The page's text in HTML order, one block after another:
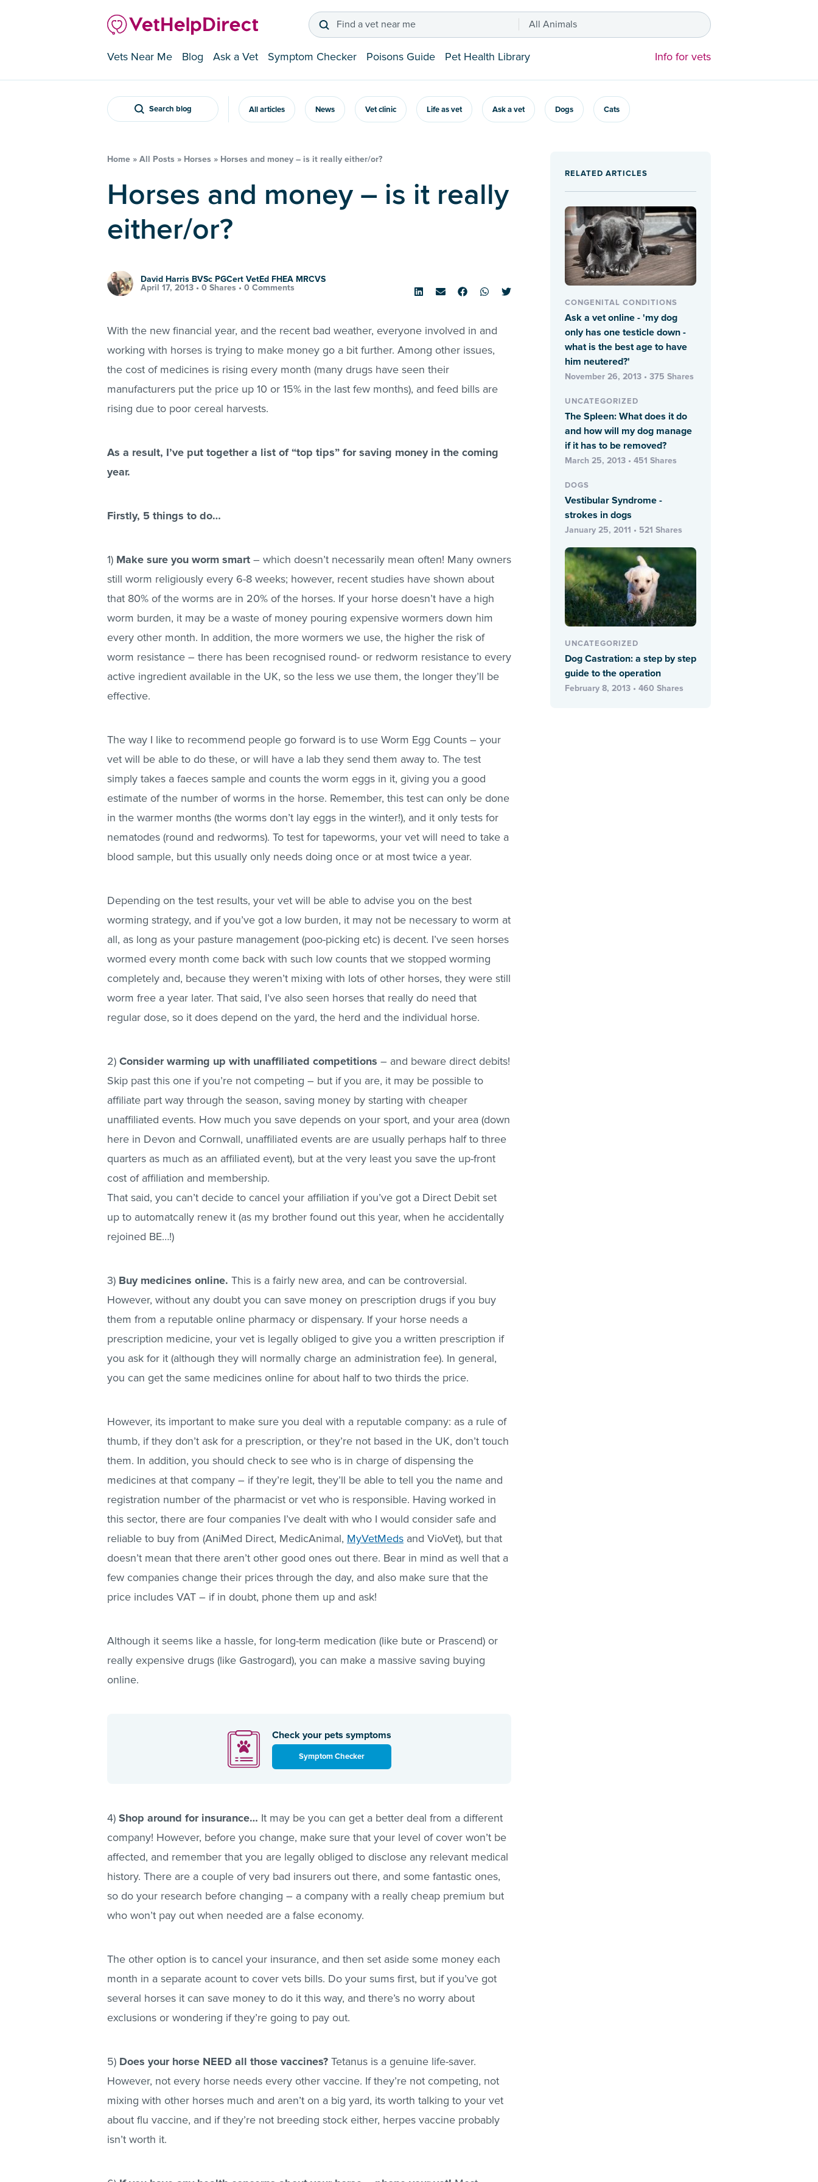
Find a vet near me All Animals
Vets Near Me Blog Ask a Vet Symptom Checker Poisons Guide Pet Health Library Info for vets
Search blog All articles News Vet clinic Life as vet Ask a vet Dogs Cats
Home » All Posts » Horses » Horses and money – is it really either/or?
Horses and money – is it really
either/or?
David Harris BVSc PGCert VetEd FHEA MRCVS
April 17, 2013 • 0 Shares • 0 Comments
With the new financial year, and the recent bad weather, everyone involved in and
working with horses is trying to make money go a bit further. Among other issues,
the cost of medicines is rising every month (many drugs have seen their
manufacturers put the price up 10 or 15% in the last few months), and feed bills are
rising due to poor cereal harvests.
As a result, I’ve put together a list of “top tips” for saving money in the coming
year.
Firstly, 5 things to do…
1) Make sure you worm smart – which doesn’t necessarily mean often! Many owners
still worm religiously every 6-8 weeks; however, recent studies have shown about
that 80% of the worms are in 20% of the horses. If your horse doesn’t have a high
worm burden, it may be a waste of money pouring expensive wormers down him
every other month. In addition, the more wormers we use, the higher the risk of
worm resistance – there has been recognised round- or redworm resistance to every
active ingredient available in the UK, so the less we use them, the longer they’ll be
effective.
The way I like to recommend people go forward is to use Worm Egg Counts – your
vet will be able to do these, or will have a lab they send them away to. The test
simply takes a faeces sample and counts the worm eggs in it, giving you a good
estimate of the number of worms in the horse. Remember, this test can only be done
in the warmer months (the worms don’t lay eggs in the winter!), and it only tests for
nematodes (round and redworms). To test for tapeworms, your vet will need to take a
blood sample, but this usually only needs doing once or at most twice a year.
Depending on the test results, your vet will be able to advise you on the best
worming strategy, and if you’ve got a low burden, it may not be necessary to worm at
all, as long as your pasture management (poo-picking etc) is decent. I’ve seen horses
wormed every month come back with such low counts that we stopped worming
completely and, because they weren’t mixing with lots of other horses, they were still
worm free a year later. That said, I’ve also seen horses that really do need that
regular dose, so it does depend on the yard, the herd and the individual horse.
2) Consider warming up with unaffiliated competitions – and beware direct debits!
Skip past this one if you’re not competing – but if you are, it may be possible to
affiliate part way through the season, saving money by starting with cheaper
unaffiliated events. How much you save depends on your sport, and your area (down
here in Devon and Cornwall, unaffiliated events are are usually perhaps half to three
quarters as much as an affiliated event), but at the very least you save the up-front
cost of affiliation and membership.
That said, you can’t decide to cancel your affiliation if you’ve got a Direct Debit set
up to automatcally renew it (as my brother found out this year, when he accidentally
rejoined BE…!)
3) Buy medicines online. This is a fairly new area, and can be controversial.
However, without any doubt you can save money on prescription drugs if you buy
them from a reputable online pharmacy or dispensary. If your horse needs a
prescription medicine, your vet is legally obliged to give you a written prescription if
you ask for it (although they will normally charge an administration fee). In general,
you can get the same medicines online for about half to two thirds the price.
However, its important to make sure you deal with a reputable company: as a rule of
thumb, if they don’t ask for a prescription, or they’re not based in the UK, don’t touch
them. In addition, you should check to see who is in charge of dispensing the
medicines at that company – if they’re legit, they’ll be able to tell you the name and
registration number of the pharmacist or vet who is responsible. Having worked in
this sector, there are four companies I’ve dealt with who I would consider safe and
reliable to buy from (AniMed Direct, MedicAnimal, MyVetMeds and VioVet), but that
doesn’t mean that there aren’t other good ones out there. Bear in mind as well that a
few companies change their prices through the day, and also make sure that the
price includes VAT – if in doubt, phone them up and ask!
Although it seems like a hassle, for long-term medication (like bute or Prascend) or
really expensive drugs (like Gastrogard), you can make a massive saving buying
online.
Check your pets symptoms
Symptom Checker
4) Shop around for insurance… It may be you can get a better deal from a different
company! However, before you change, make sure that your level of cover won’t be
affected, and remember that you are legally obliged to disclose any relevant medical
history. There are a couple of very bad insurers out there, and some fantastic ones,
so do your research before changing – a company with a really cheap premium but
who won’t pay out when needed are a false economy.
The other option is to cancel your insurance, and then set aside some money each
month in a separate acount to cover vets bills. Do your sums first, but if you’ve got
several horses it can save money to do it this way, and there’s no worry about
exclusions or wondering if they’re going to pay out.
5) Does your horse NEED all those vaccines? Tetanus is a genuine life-saver.
However, not every horse needs every other vaccine. If they’re not competing, not
mixing with other horses much and aren’t on a big yard, its worth talking to your vet
about flu vaccine, and if they’re not breeding stock either, herpes vaccine probably
isn’t worth it.
RELATED ARTICLES
CONGENITAL CONDITIONS
Ask a vet online - 'my dog
only has one testicle down -
what is the best age to have
him neutered?'
November 26, 2013 • 375 Shares
UNCATEGORIZED
The Spleen: What does it do
and how will my dog manage
if it has to be removed?
March 25, 2013 • 451 Shares
DOGS
Vestibular Syndrome -
strokes in dogs
January 25, 2011 • 521 Shares
UNCATEGORIZED
Dog Castration: a step by step
guide to the operation
February 8, 2013 • 460 Shares